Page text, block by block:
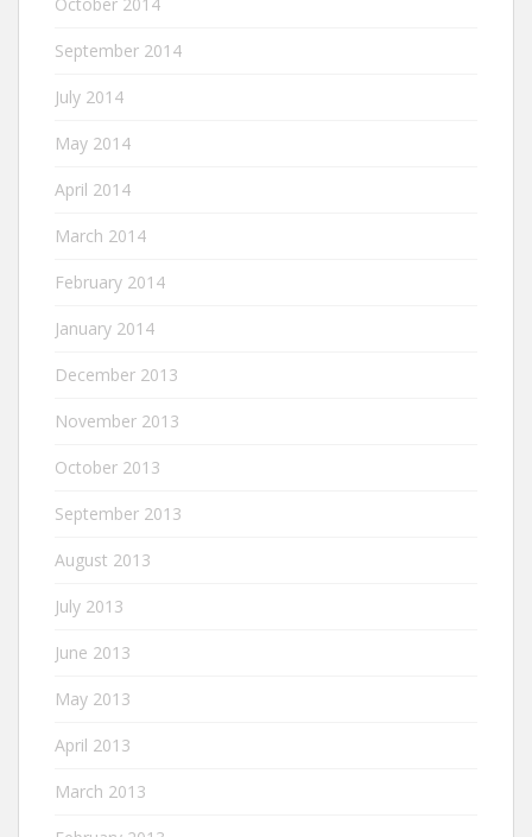
September 2014
July 2014
May 2014
April 2014
March 2014
February 2014
January 2014
December 2013
November 2013
October 2013
September 2013
August 2013
July 2013
June 2013
May 2013
April 2013
March 2013